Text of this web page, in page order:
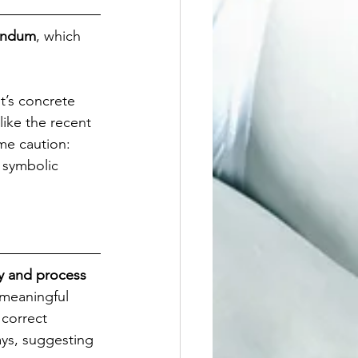
, which
concrete
the recent
caution:
and process
suggesting